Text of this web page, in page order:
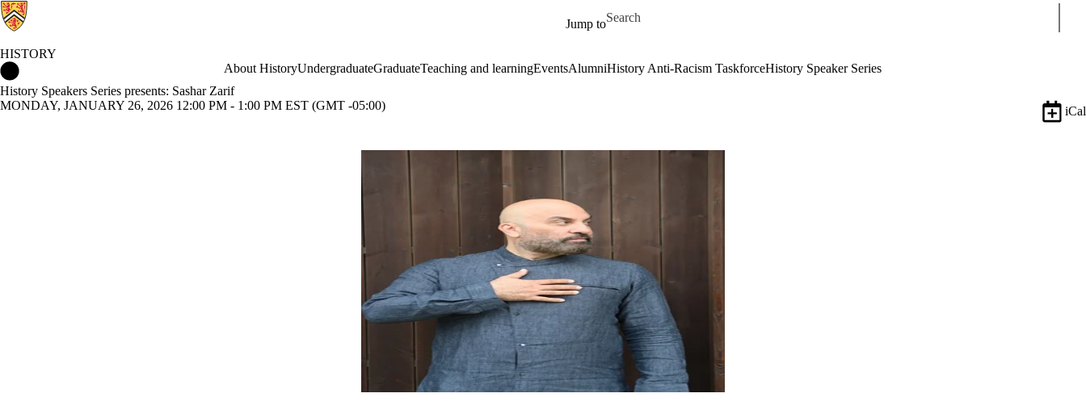
Jump to
Search for
HISTORY
About HistoryUndergraduateGraduateTeaching and learningEventsAlumniHistory Anti-Racism TaskforceHistory Speaker Series
History Speakers Series presents: Sashar Zarif
MONDAY, JANUARY 26, 2026 12:00 PM - 1:00 PM EST (GMT -05:00)
iCal